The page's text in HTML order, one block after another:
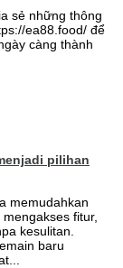
sẻ những thông
ea88.food/ để
càng thành
pilihan
memudahkan
fitur,
kesulitan.
baru